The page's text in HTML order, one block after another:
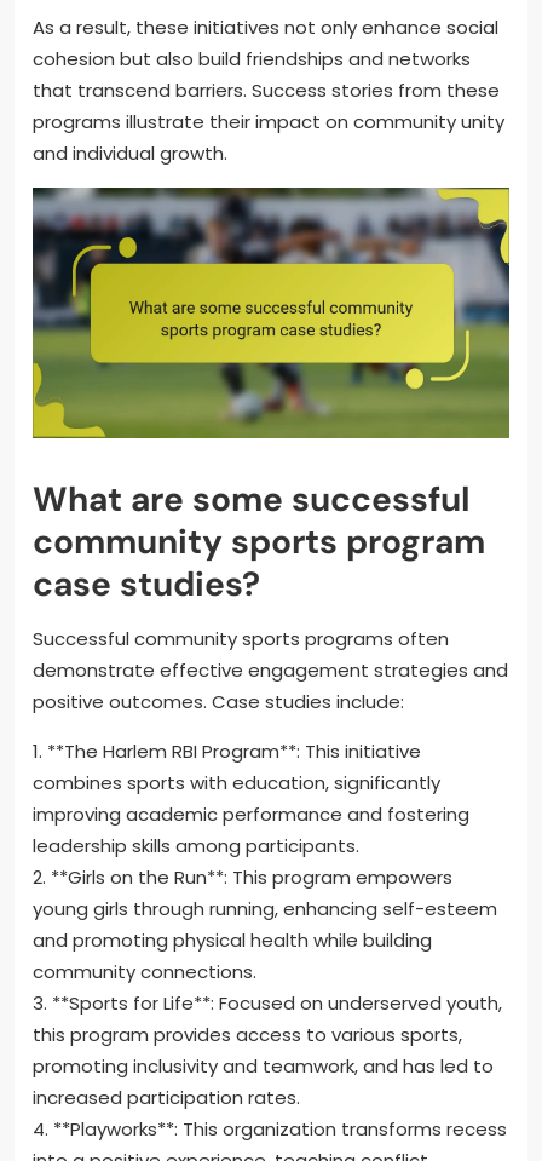
As a result, these initiatives not only enhance social
cohesion but also build friendships and networks
that transcend barriers. Success stories from these
programs illustrate their impact on community unity
and individual growth.
What are some successful
community sports program
case studies?
Successful community sports programs often
demonstrate effective engagement strategies and
positive outcomes. Case studies include:
1. **The Harlem RBI Program**: This initiative
combines sports with education, significantly
improving academic performance and fostering
leadership skills among participants.
2. **Girls on the Run**: This program empowers
young girls through running, enhancing self-esteem
and promoting physical health while building
community connections.
3. **Sports for Life**: Focused on underserved youth,
this program provides access to various sports,
promoting inclusivity and teamwork, and has led to
increased participation rates.
4. **Playworks**: This organization transforms recess